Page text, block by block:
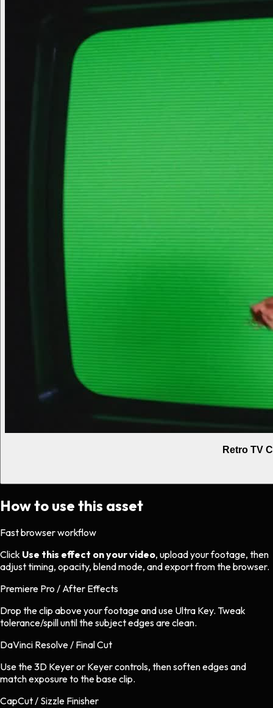
Retro TV
How to use this asset
Fast browser workflow
Click Use this effect on your video, upload your footage, then
adjust timing, opacity, blend mode, and export from the browser.
Premiere Pro / After Effects
Drop the clip above your footage and use Ultra Key. Tweak
tolerance/spill until the subject edges are clean.
DaVinci Resolve / Final Cut
Use the 3D Keyer or Keyer controls, then soften edges and
match exposure to the base clip.
CapCut / Sizzle Finisher